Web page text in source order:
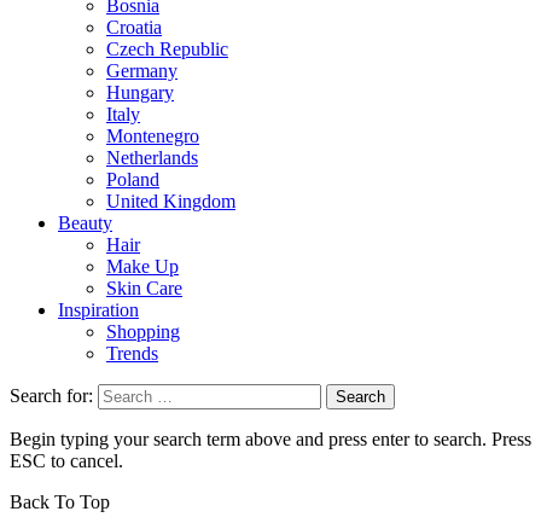
Bosnia
Croatia
Czech Republic
Germany
Hungary
Italy
Montenegro
Netherlands
Poland
United Kingdom
Beauty
Hair
Make Up
Skin Care
Inspiration
Shopping
Trends
Search for:
Begin typing your search term above and press enter to search. Press
ESC to cancel.
Back To Top